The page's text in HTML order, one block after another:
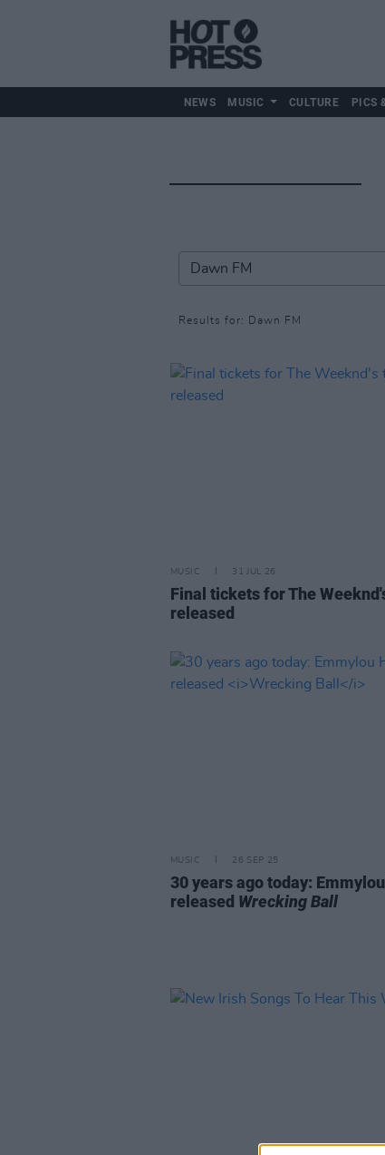
NEWS MUSIC CULTURE PICS
Results for: Dawn FM
MUSIC 31 JUL 26
Final tickets for The
released
MUSIC 26 SEP 25
30 years ago today:
released Wrecking Ball